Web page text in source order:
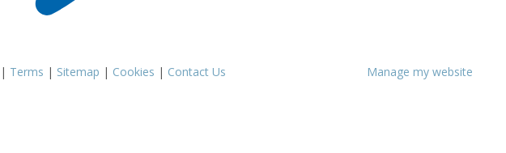
| Terms | Sitemap | Cookies | Contact Us
Manage my website